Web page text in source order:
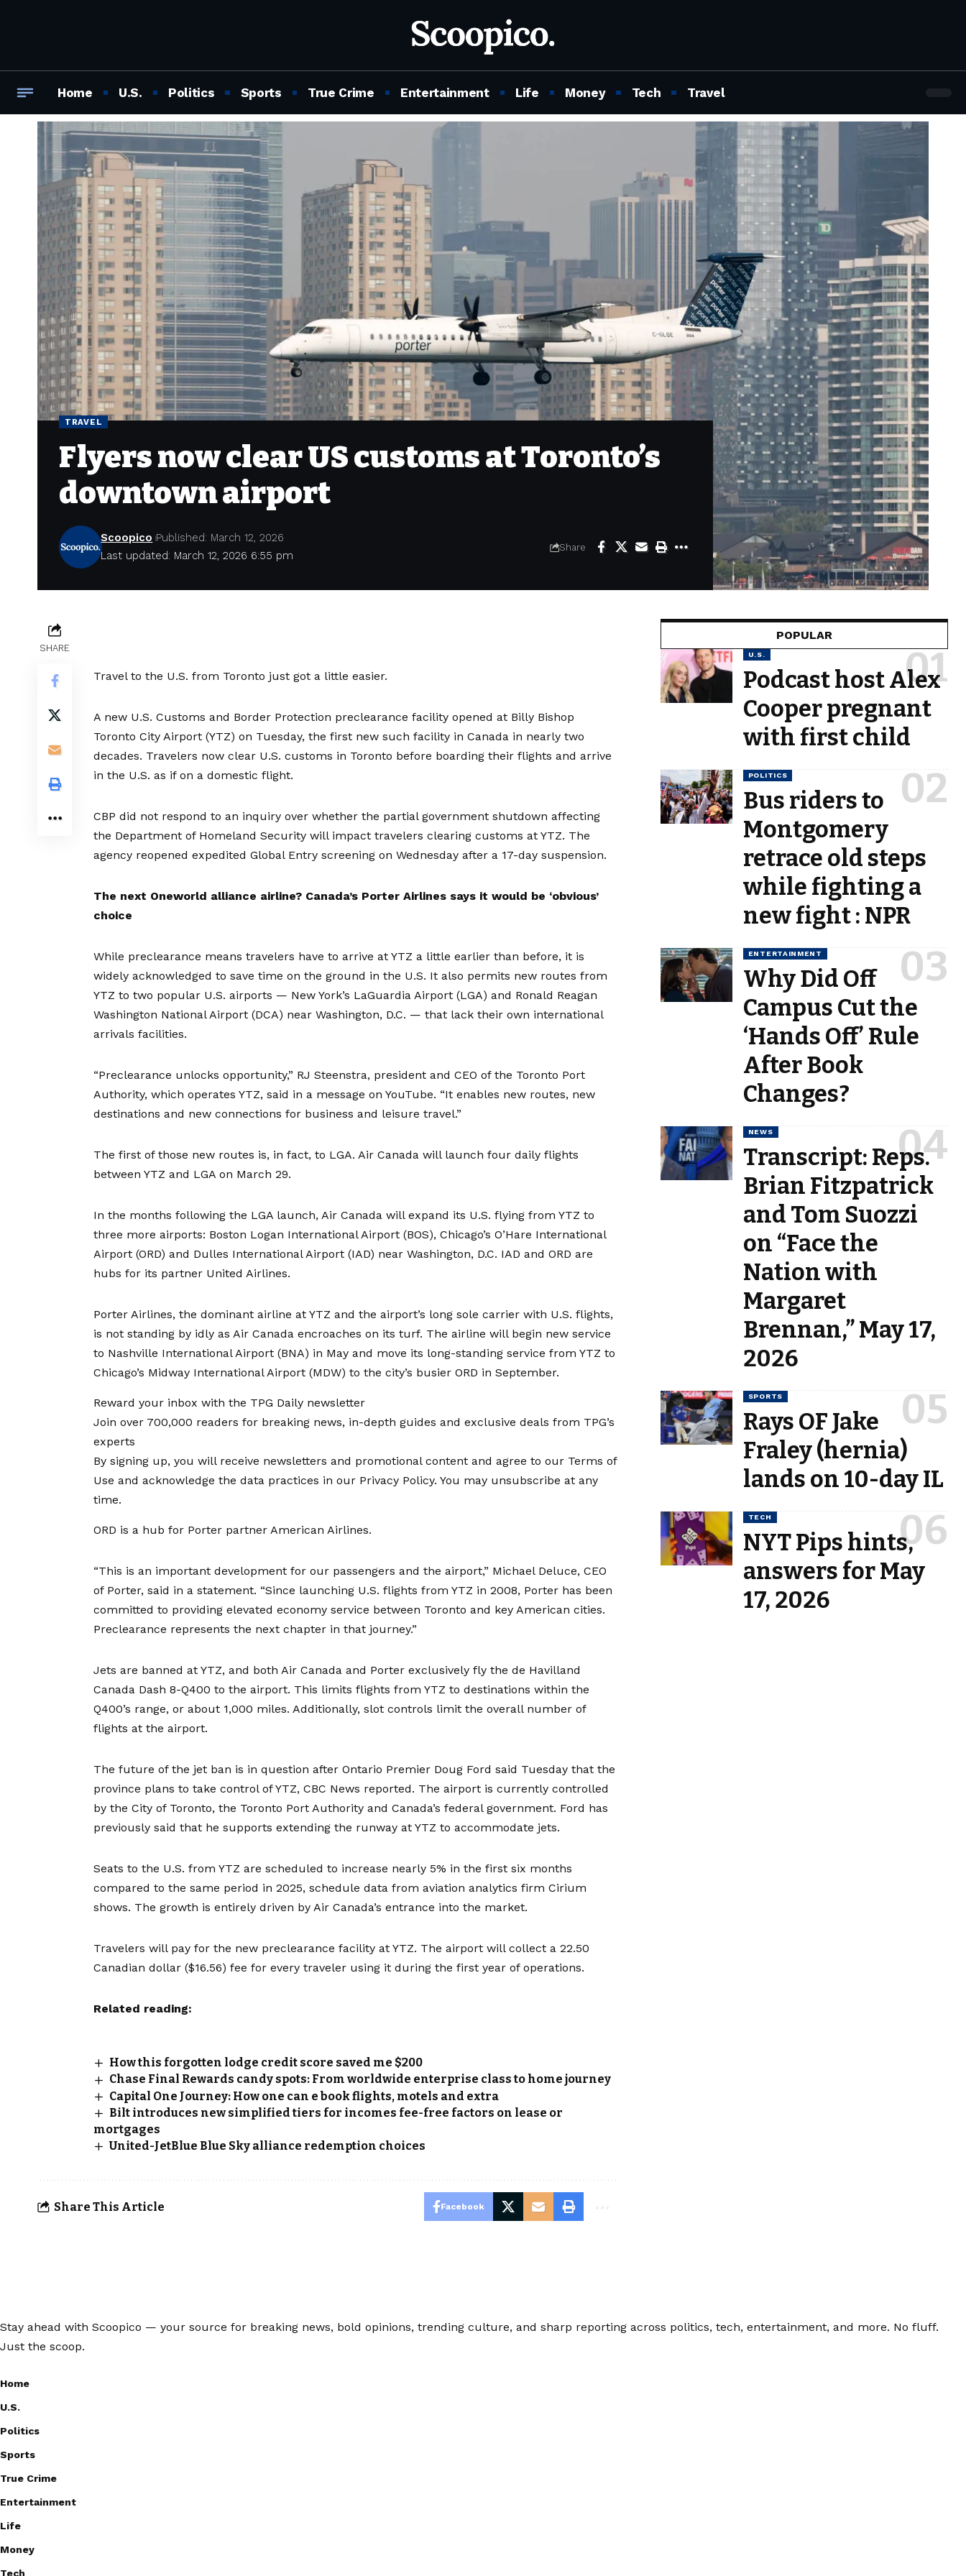
Home U.S. Politics Sports True Crime Entertainment Life Money Tech Travel
TRAVEL
Flyers now clear US customs at Toronto’s
downtown airport
Last updated: March 12, 2026 6:55 pm
Scoopico Published: March 12, 2026
Share
SHARE
Travel to the U.S. from Toronto just got a little easier.
A new U.S. Customs and Border Protection preclearance facility opened at Billy Bishop
Toronto City Airport (YTZ) on Tuesday, the first new such facility in Canada in nearly two
decades. Travelers now clear U.S. customs in Toronto before boarding their flights and arrive
in the U.S. as if on a domestic flight.
CBP did not respond to an inquiry over whether the partial government shutdown affecting
the Department of Homeland Security will impact travelers clearing customs at YTZ. The
agency reopened expedited Global Entry screening on Wednesday after a 17-day suspension.
The next Oneworld alliance airline? Canada’s Porter Airlines says it would be ‘obvious’
choice
While preclearance means travelers have to arrive at YTZ a little earlier than before, it is
widely acknowledged to save time on the ground in the U.S. It also permits new routes from
YTZ to two popular U.S. airports — New York’s LaGuardia Airport (LGA) and Ronald Reagan
Washington National Airport (DCA) near Washington, D.C. — that lack their own international
arrivals facilities.
“Preclearance unlocks opportunity,” RJ Steenstra, president and CEO of the Toronto Port
Authority, which operates YTZ, said in a message on YouTube. “It enables new routes, new
destinations and new connections for business and leisure travel.”
The first of those new routes is, in fact, to LGA. Air Canada will launch four daily flights
between YTZ and LGA on March 29.
In the months following the LGA launch, Air Canada will expand its U.S. flying from YTZ to
three more airports: Boston Logan International Airport (BOS), Chicago’s O’Hare International
Airport (ORD) and Dulles International Airport (IAD) near Washington, D.C. IAD and ORD are
hubs for its partner United Airlines.
Porter Airlines, the dominant airline at YTZ and the airport’s long sole carrier with U.S. flights,
is not standing by idly as Air Canada encroaches on its turf. The airline will begin new service
to Nashville International Airport (BNA) in May and move its long-standing service from YTZ to
Chicago’s Midway International Airport (MDW) to the city’s busier ORD in September.
Reward your inbox with the TPG Daily newsletter
Join over 700,000 readers for breaking news, in-depth guides and exclusive deals from TPG’s
experts
By signing up, you will receive newsletters and promotional content and agree to our Terms of
Use and acknowledge the data practices in our Privacy Policy. You may unsubscribe at any
time.
ORD is a hub for Porter partner American Airlines.
“This is an important development for our passengers and the airport,” Michael Deluce, CEO
of Porter, said in a statement. “Since launching U.S. flights from YTZ in 2008, Porter has been
committed to providing elevated economy service between Toronto and key American cities.
Preclearance represents the next chapter in that journey.”
Jets are banned at YTZ, and both Air Canada and Porter exclusively fly the de Havilland
Canada Dash 8-Q400 to the airport. This limits flights from YTZ to destinations within the
Q400’s range, or about 1,000 miles. Additionally, slot controls limit the overall number of
flights at the airport.
The future of the jet ban is in question after Ontario Premier Doug Ford said Tuesday that the
province plans to take control of YTZ, CBC News reported. The airport is currently controlled
by the City of Toronto, the Toronto Port Authority and Canada’s federal government. Ford has
previously said that he supports extending the runway at YTZ to accommodate jets.
Seats to the U.S. from YTZ are scheduled to increase nearly 5% in the first six months
compared to the same period in 2025, schedule data from aviation analytics firm Cirium
shows. The growth is entirely driven by Air Canada’s entrance into the market.
Travelers will pay for the new preclearance facility at YTZ. The airport will collect a 22.50
Canadian dollar ($16.56) fee for every traveler using it during the first year of operations.
Related reading:
How this forgotten lodge credit score saved me $200
Chase Final Rewards candy spots: From worldwide enterprise class to home journey
Capital One Journey: How one can e book flights, motels and extra
Bilt introduces new simplified tiers for incomes fee-free factors on lease or
mortgages
United-JetBlue Blue Sky alliance redemption choices
Share This Article Facebook
POPULAR
U.S.
Podcast host Alex
Cooper pregnant
with first child
POLITICS
Bus riders to
Montgomery
retrace old steps
while fighting a
new fight : NPR
ENTERTAINMENT
Why Did Off
Campus Cut the
‘Hands Off’ Rule
After Book
Changes?
NEWS
Transcript: Reps.
Brian Fitzpatrick
and Tom Suozzi
on “Face the
Nation with
Margaret
Brennan,” May 17,
2026
SPORTS
Rays OF Jake
Fraley (hernia)
lands on 10-day IL
TECH
NYT Pips hints,
answers for May
17, 2026
Stay ahead with Scoopico — your source for breaking news, bold opinions, trending culture, and sharp reporting across politics, tech, entertainment, and more. No fluff.
Just the scoop.
Home
U.S.
Politics
Sports
True Crime
Entertainment
Life
Money
Tech